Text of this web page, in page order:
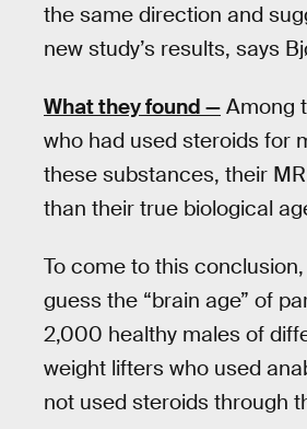
the same direction and
new study’s results, says
What they found — Among
who had used steroids for
these substances, their
than their true biological
To come to this
guess the “brain age” of
2,000 healthy males of
weight lifters who used
not used steroids through